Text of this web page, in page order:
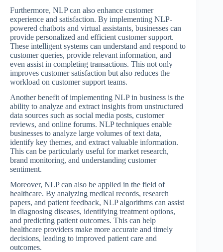
Furthermore, NLP can also enhance customer
experience and satisfaction. By implementing NLP-
powered chatbots and virtual assistants, businesses can
provide personalized and efficient customer support.
These intelligent systems can understand and respond to
customer queries, provide relevant information, and
even assist in completing transactions. This not only
improves customer satisfaction but also reduces the
workload on customer support teams.
Another benefit of implementing NLP in business is the
ability to analyze and extract insights from unstructured
data sources such as social media posts, customer
reviews, and online forums. NLP techniques enable
businesses to analyze large volumes of text data,
identify key themes, and extract valuable information.
This can be particularly useful for market research,
brand monitoring, and understanding customer
sentiment.
Moreover, NLP can also be applied in the field of
healthcare. By analyzing medical records, research
papers, and patient feedback, NLP algorithms can assist
in diagnosing diseases, identifying treatment options,
and predicting patient outcomes. This can help
healthcare providers make more accurate and timely
decisions, leading to improved patient care and
outcomes.